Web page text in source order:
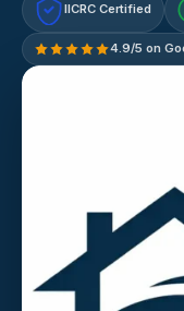
IICRC Certified
4.9/5 on